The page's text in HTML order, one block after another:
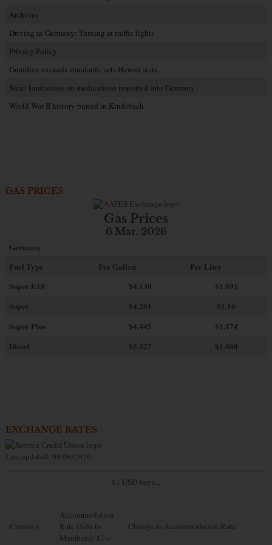
Archives
Driving in Germany: Turning at traffic lights
Privacy Policy
Guardian exceeds standards, sets Hawaii state…
Strict limitations on medications imported into Germany
World War II history buried in Kindsbach
GAS PRICES
Gas Prices
6 Mar. 2026
Germany
Fuel Type
Per Gallon
Per Liter
Super E10
$4.130
$1.091
Super
$4.201
$1.10
Super Plus
$4.445
$1.174
Diesel
$5.527 $1.460
EXCHANGE RATES
Last updated: 08/06/2026
$1 USD buys...
Currency
Accommodation
Rate (Sale to
Members): $1=
Change in Accommodation Rate